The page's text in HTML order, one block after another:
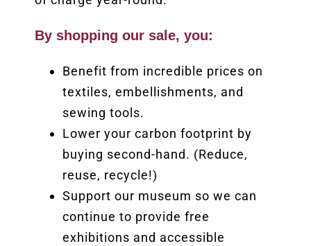
By shopping our sale, you:
Benefit from incredible prices on
textiles, embellishments, and
sewing tools.
Lower your carbon footprint by
buying second-hand. (Reduce,
reuse, recycle!)
Support our museum so we can
continue to provide free
exhibitions and accessible